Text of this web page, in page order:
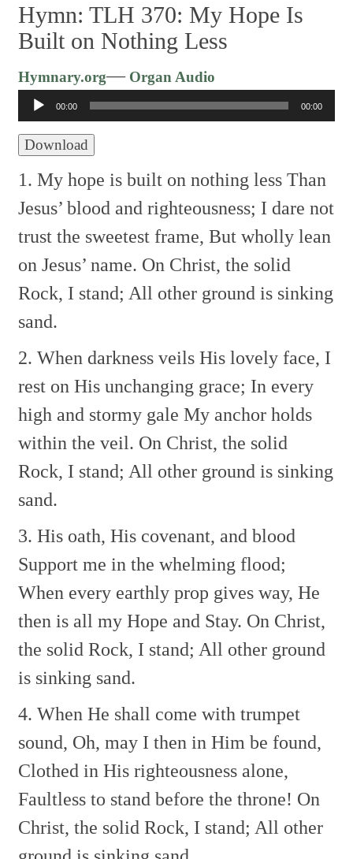
Hymn: TLH 370: My Hope Is
Built on Nothing Less
Hymnary.org—Organ Audio
Player
00:00 00:00
Download
1. My hope is built on nothing less Than
Jesus’ blood and righteousness; I dare not
trust the sweetest frame, But wholly lean
on Jesus’ name. On Christ, the solid
Rock, I stand; All other ground is sinking
sand.
2. When darkness veils His lovely face, I
rest on His unchanging grace; In every
high and stormy gale My anchor holds
within the veil. On Christ, the solid
Rock, I stand; All other ground is sinking
sand.
3. His oath, His covenant, and blood
Support me in the whelming flood;
When every earthly prop gives way, He
then is all my Hope and Stay. On Christ,
the solid Rock, I stand; All other ground
is sinking sand.
4. When He shall come with trumpet
sound, Oh, may I then in Him be found,
Clothed in His righteousness alone,
Faultless to stand before the throne! On
Christ, the solid Rock, I stand; All other